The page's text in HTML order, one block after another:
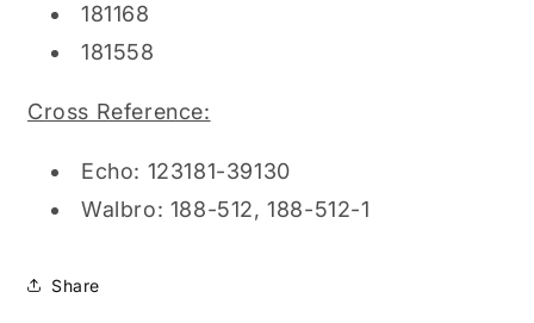
181168
181558
Cross Reference:
Echo: 123181-39130
Walbro: 188-512, 188-512-1
Share